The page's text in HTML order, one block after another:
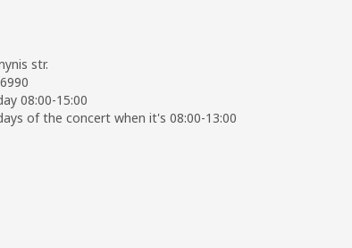
str.
08:00-15:00
of the concert when it's 08:00-13:00